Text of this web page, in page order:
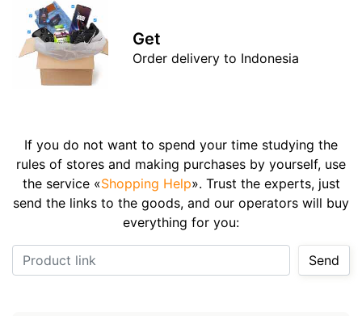
Get
Order delivery to Indonesia
If you do not want to spend your time studying the
rules of stores and making purchases by yourself, use
the service «Shopping Help». Trust the experts, just
send the links to the goods, and our operators will buy
everything for you:
Send